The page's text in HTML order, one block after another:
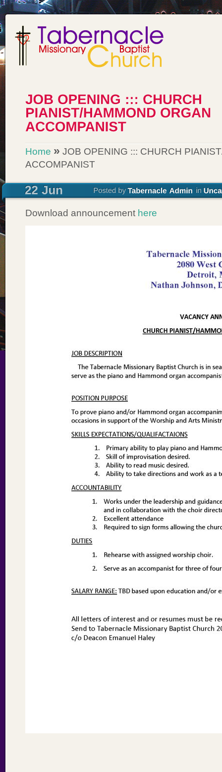
Home » JOB OPENING ::: CHURCH
ACCOMPANIST
Download announcement here